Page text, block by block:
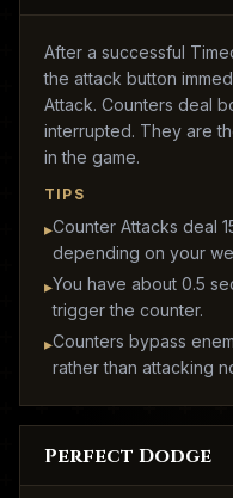
After a successful
the attack button
Attack. Counters deal
interrupted. They are
in the game.
TIPS
▸Counter Attacks deal
depending on your
▸You have about 0.5
trigger the counter.
▸Counters bypass
rather than attacking
Perfect Dodge